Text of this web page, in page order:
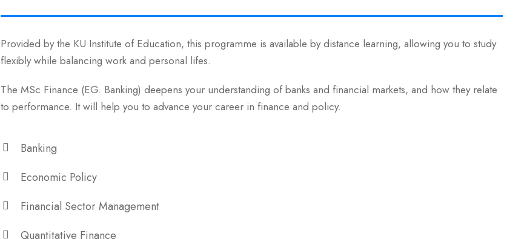
Provided by the KU Institute of Education, this programme is available by distance learning, allowing you to study
flexibly while balancing work and personal lifes.
The MSc Finance (EG. Banking) deepens your understanding of banks and financial markets, and how they relate
to performance. It will help you to advance your career in finance and policy.
Banking
Economic Policy
Financial Sector Management
Quantitative Finance